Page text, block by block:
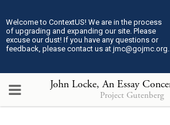
Welcome to ContextUS! We are in the process
of upgrading and expanding our site. Please
excuse our dust! If you have any questions or
feedback, please contact us at jmc@gojmc.org.
Project Gutenberg
Loading...